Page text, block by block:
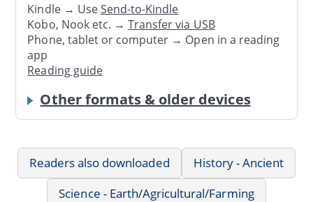
Kindle → UseSend-to-Kindle
Kobo, Nook etc. →Transfer via USB
Phone, tablet or computer → Open in a reading
app
Reading guide
Other formats & older devices
Readers also downloaded
History - Ancient
Science - Earth/Agricultural/Farming